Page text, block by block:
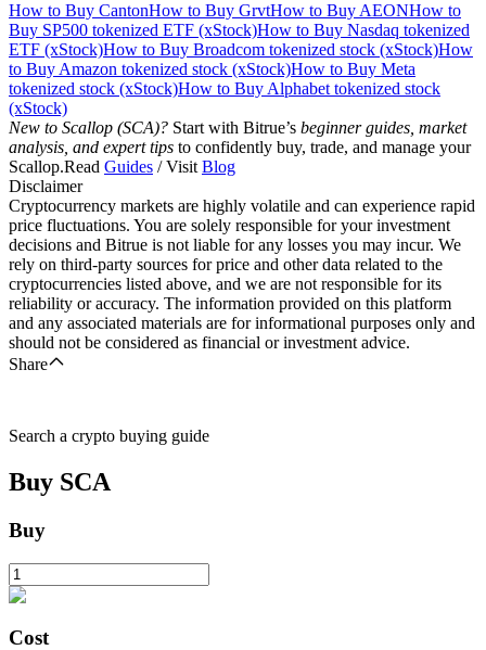
How to Buy CantonHow to Buy GrvtHow to Buy AEONHow to
Buy SP500 tokenized ETF (xStock)How to Buy Nasdaq tokenized
ETF (xStock)How to Buy Broadcom tokenized stock (xStock)How
to Buy Amazon tokenized stock (xStock)How to Buy Meta
tokenized stock (xStock)How to Buy Alphabet tokenized stock
(xStock)
New to Scallop (SCA)? Start with Bitrue’s beginner guides, market
analysis, and expert tips to confidently buy, trade, and manage your
Scallop.Read Guides / VisitBlog
Disclaimer
Cryptocurrency markets are highly volatile and can experience rapid
price fluctuations. You are solely responsible for your investment
decisions and Bitrue is not liable for any losses you may incur. We
rely on third-party sources for price and other data related to the
cryptocurrencies listed above, and we are not responsible for its
reliability or accuracy. The information provided on this platform
and any associated materials are for informational purposes only and
should not be considered as financial or investment advice.
Share
Search a crypto buying guide
Buy SCA
Buy
Cost